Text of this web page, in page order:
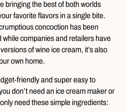
bringing the best of both worlds
favorite flavors in a single bite.
concoction has been
companies and retailers have
of wine ice cream, it’s also
own home.
friendly and super easy to
don’t need an ice cream maker or
need these simple ingredients: